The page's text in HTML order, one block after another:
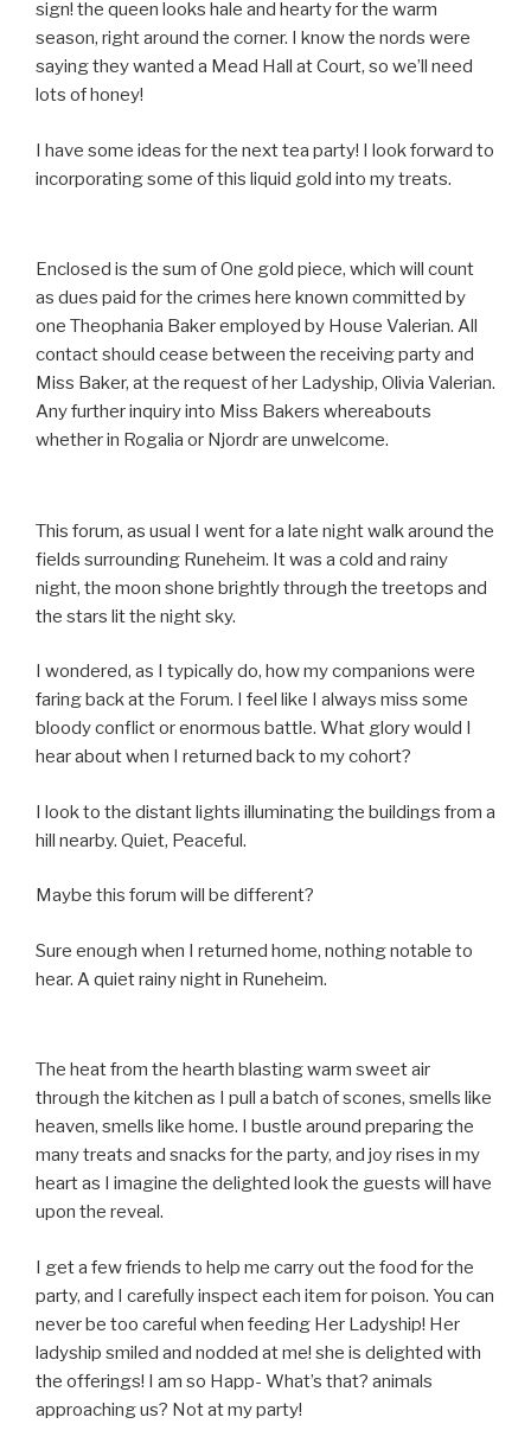
sign! the queen looks hale and hearty for the warm
season, right around the corner. I know the nords were
saying they wanted a Mead Hall at Court, so we’ll need
lots of honey!
I have some ideas for the next tea party! I look forward to
incorporating some of this liquid gold into my treats.
Enclosed is the sum of One gold piece, which will count
as dues paid for the crimes here known committed by
one Theophania Baker employed by House Valerian. All
contact should cease between the receiving party and
Miss Baker, at the request of her Ladyship, Olivia Valerian.
Any further inquiry into Miss Bakers whereabouts
whether in Rogalia or Njordr are unwelcome.
This forum, as usual I went for a late night walk around the
fields surrounding Runeheim. It was a cold and rainy
night, the moon shone brightly through the treetops and
the stars lit the night sky.
I wondered, as I typically do, how my companions were
faring back at the Forum. I feel like I always miss some
bloody conflict or enormous battle. What glory would I
hear about when I returned back to my cohort?
I look to the distant lights illuminating the buildings from a
hill nearby. Quiet, Peaceful.
Maybe this forum will be different?
Sure enough when I returned home, nothing notable to
hear. A quiet rainy night in Runeheim.
The heat from the hearth blasting warm sweet air
through the kitchen as I pull a batch of scones, smells like
heaven, smells like home. I bustle around preparing the
many treats and snacks for the party, and joy rises in my
heart as I imagine the delighted look the guests will have
upon the reveal.
I get a few friends to help me carry out the food for the
party, and I carefully inspect each item for poison. You can
never be too careful when feeding Her Ladyship! Her
ladyship smiled and nodded at me! she is delighted with
the offerings! I am so Happ- What’s that? animals
approaching us? Not at my party!